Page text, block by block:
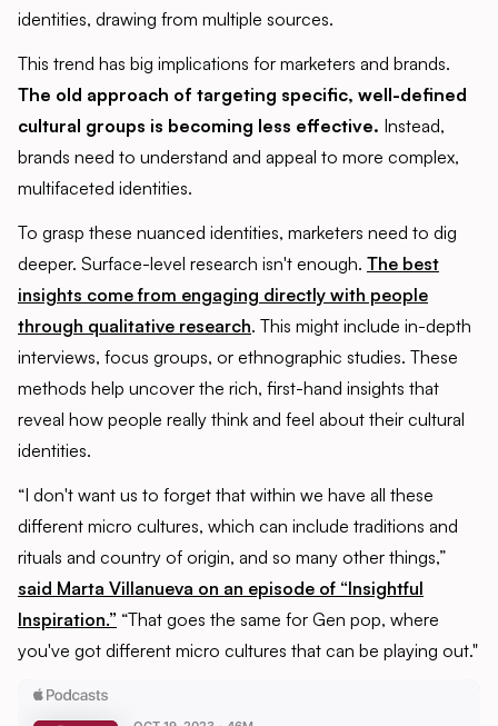
identities, drawing from multiple sources.
This trend has big implications for marketers and brands.
The old approach of targeting specific, well-defined
cultural groups is becoming less effective. Instead,
brands need to understand and appeal to more complex,
multifaceted identities.
To grasp these nuanced identities, marketers need to dig
deeper. Surface-level research isn't enough. The best
insights come from engaging directly with people
through qualitative research. This might include in-depth
interviews, focus groups, or ethnographic studies. These
methods help uncover the rich, first-hand insights that
reveal how people really think and feel about their cultural
identities.
“I don't want us to forget that within we have all these
different micro cultures, which can include traditions and
rituals and country of origin, and so many other things,”
said Marta Villanueva on an episode of “Insightful
Inspiration.” “That goes the same for Gen pop, where
you've got different micro cultures that can be playing out."